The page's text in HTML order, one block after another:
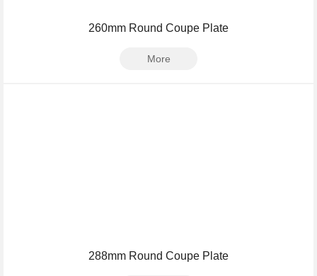
260mm Round Coupe Plate
More
288mm Round Coupe Plate